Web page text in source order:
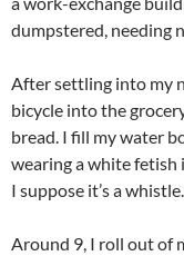
dumpstered, needing
After settling into my
bicycle into the
bread. I fill my water
wearing a white fetish
I suppose it’s a whistle.
Around 9, I roll out of